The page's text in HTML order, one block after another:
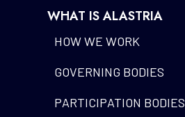
WHAT IS ALASTRIA
HOW WE WORK
GOVERNING BODIES
PARTICIPATION BODIES